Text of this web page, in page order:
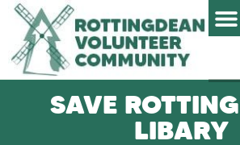
SAVE
LIBARY